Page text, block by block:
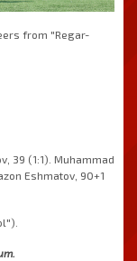
from "Regar-
39 (1:1). Muhammad
Eshmatov, 90+1